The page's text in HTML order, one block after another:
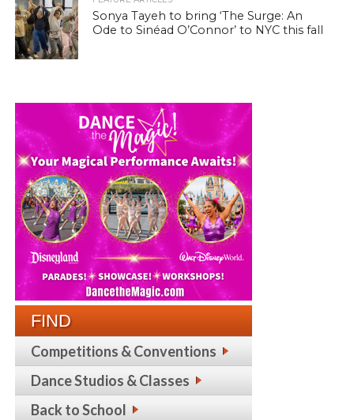
Sonya Tayeh to bring ‘The Surge: An
Ode to Sinéad O’Connor’ to NYC this fall
FIND
Competitions & Conventions
Dance Studios & Classes
Back to School